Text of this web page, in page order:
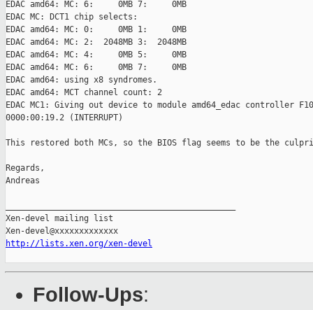
EDAC amd64: MC: 6:     0MB 7:     0MB
EDAC MC: DCT1 chip selects:
EDAC amd64: MC: 0:     0MB 1:     0MB
EDAC amd64: MC: 2:  2048MB 3:  2048MB
EDAC amd64: MC: 4:     0MB 5:     0MB
EDAC amd64: MC: 6:     0MB 7:     0MB
EDAC amd64: using x8 syndromes.
EDAC amd64: MCT channel count: 2
EDAC MC1: Giving out device to module amd64_edac controller
0000:00:19.2 (INTERRUPT)
This restored both MCs, so the BIOS flag seems to be the
Regards,
Andreas
Xen-devel mailing list
http://lists.xen.org/xen-devel
Follow-Ups: